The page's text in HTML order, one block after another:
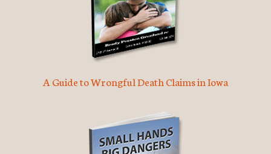
A Guide to Wrongful Death Claims in Iowa